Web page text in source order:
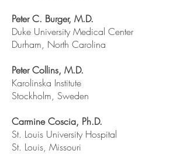
Peter C. Burger, M.D.
Duke University Medical Center
Durham, North Carolina
Peter Collins, M.D.
Karolinska Institute
Stockholm, Sweden
Carmine Coscia, Ph.D.
St. Louis University Hospital
St. Louis, Missouri